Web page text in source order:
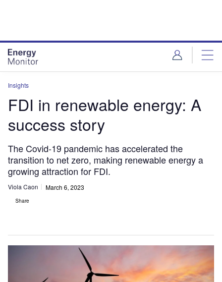
Insights
FDI in renewable energy: A
success story
The Covid-19 pandemic has accelerated the
transition to net zero, making renewable energy a
growing attraction for FDI.
Viola Caon March 6, 2023
Share